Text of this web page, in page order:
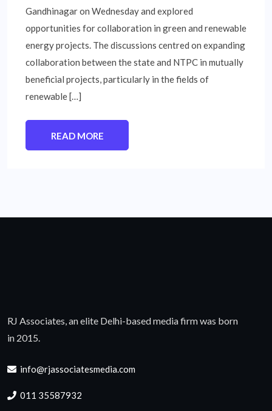
Gandhinagar on Wednesday and explored
opportunities for collaboration in green and renewable
energy projects. The discussions centred on expanding
collaboration between the state and NTPC in mutually
beneficial projects, particularly in the fields of
renewable […]
READ MORE
RJ Associates, an elite Delhi-based media firm was born
in 2015.
info@rjassociatesmedia.com
011 35587932